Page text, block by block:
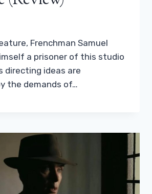
Frenchman Samuel
a prisoner of this studio
directing ideas are
the demands of…